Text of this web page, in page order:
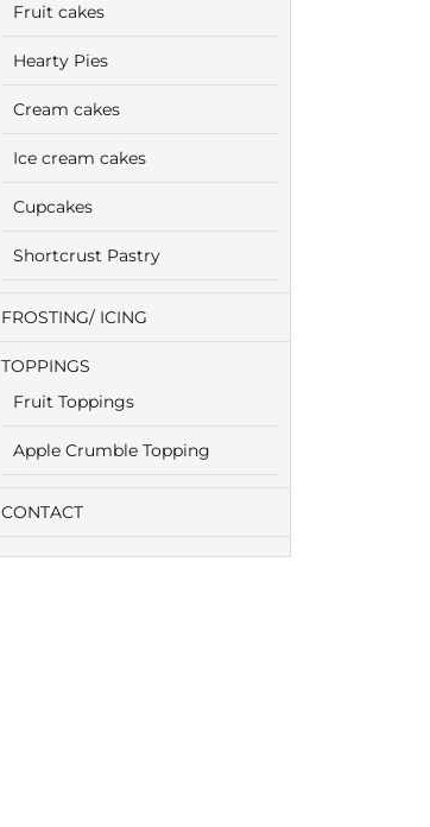
Fruit cakes
Hearty Pies
Cream cakes
Ice cream cakes
Cupcakes
Shortcrust Pastry
FROSTING/ ICING
TOPPINGS
Fruit Toppings
Apple Crumble Topping
CONTACT